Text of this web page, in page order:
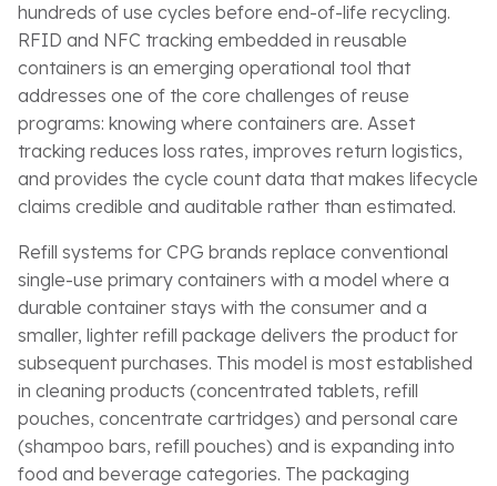
hundreds of use cycles before end-of-life recycling.
RFID and NFC tracking embedded in reusable
containers is an emerging operational tool that
addresses one of the core challenges of reuse
programs: knowing where containers are. Asset
tracking reduces loss rates, improves return logistics,
and provides the cycle count data that makes lifecycle
claims credible and auditable rather than estimated.
Refill systems for CPG brands replace conventional
single-use primary containers with a model where a
durable container stays with the consumer and a
smaller, lighter refill package delivers the product for
subsequent purchases. This model is most established
in cleaning products (concentrated tablets, refill
pouches, concentrate cartridges) and personal care
(shampoo bars, refill pouches) and is expanding into
food and beverage categories. The packaging